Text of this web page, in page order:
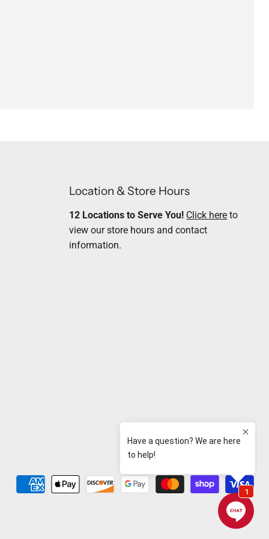
Location & Store Hours
12 Locations to Serve You! Click here to
view our store hours and contact
information.